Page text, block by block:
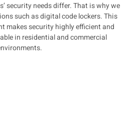
security needs differ. That is why we
such as digital code lockers. This
makes security highly efficient and
in residential and commercial